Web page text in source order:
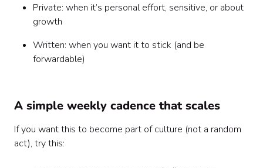
Private: when it’s personal effort, sensitive, or about
growth
Written: when you want it to stick (and be
forwardable)
A simple weekly cadence that scales
If you want this to become part of culture (not a random
act), try this: